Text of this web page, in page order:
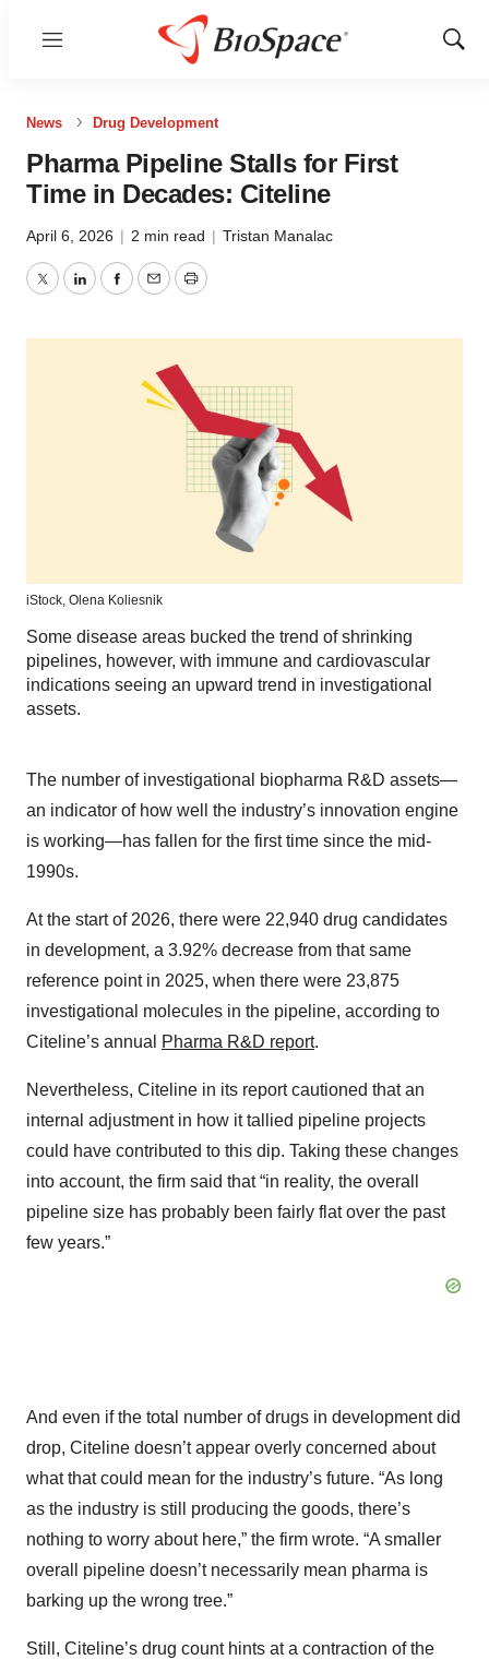
Menu
Show
News Drug Development
Pharma Pipeline Stalls for First
Time in Decades: Citeline
April 6, 2026 | 2 min read | Tristan Manalac
TwitterLinkedInFacebook
EmailPrint
iStock, Olena Koliesnik
Some disease areas bucked the trend of shrinking
pipelines, however, with immune and cardiovascular
indications seeing an upward trend in investigational
assets.
The number of investigational biopharma R&D assets—
an indicator of how well the industry’s innovation engine
is working—has fallen for the first time since the mid-
1990s.
At the start of 2026, there were 22,940 drug candidates
in development, a 3.92% decrease from that same
reference point in 2025, when there were 23,875
investigational molecules in the pipeline, according to
Citeline’s annual
Pharma R&D report.
Nevertheless, Citeline in its report cautioned that an
internal adjustment in how it tallied pipeline projects
could have contributed to this dip. Taking these changes
into account, the firm said that “in reality, the overall
pipeline size has probably been fairly flat over the past
few years.”
And even if the total number of drugs in development did
drop, Citeline doesn’t appear overly concerned about
what that could mean for the industry’s future. “As long
as the industry is still producing the goods, there’s
nothing to worry about here,” the firm wrote. “A smaller
overall pipeline doesn’t necessarily mean pharma is
barking up the wrong tree.”
Still, Citeline’s drug count hints at a contraction of the